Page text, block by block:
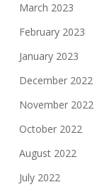
March 2023
February 2023
January 2023
December 2022
November 2022
October 2022
August 2022
July 2022